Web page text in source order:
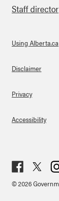
Staff
About
Using Alberta.ca
Disclaimer
Privacy
Accessibility
ebo
ter
© 2026